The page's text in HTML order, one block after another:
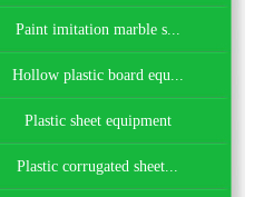
Paint imitation marble s...
Hollow plastic board equ...
Plastic sheet equipment
Plastic corrugated sheet...